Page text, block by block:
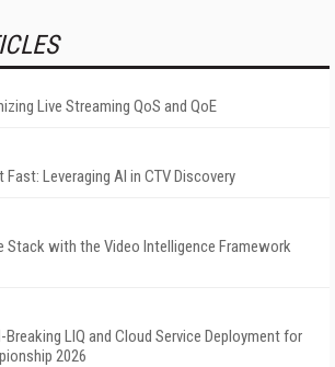
Live Streaming QoS and QoE
Fast: Leveraging AI in CTV Discovery
Stack with the Video Intelligence Framework
Breaking LIQ and Cloud Service Deployment for
2026